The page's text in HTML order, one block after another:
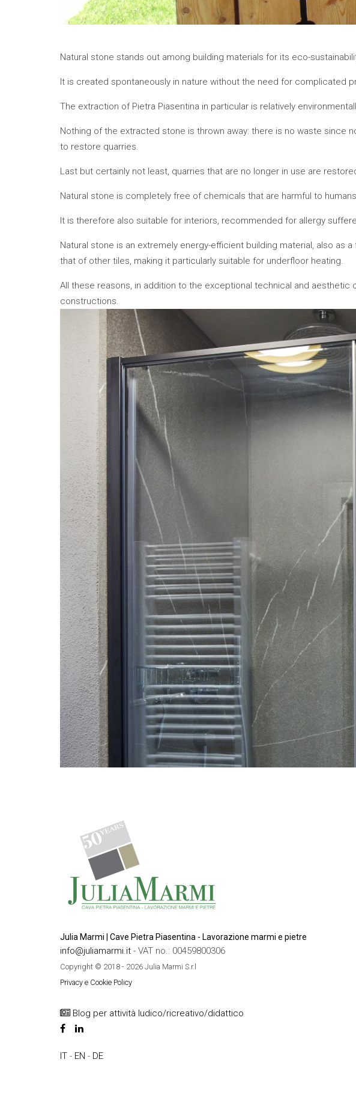
Natural stone stands out among building materials for its eco-
It is created spontaneously in nature without the need for complicated
The extraction of Pietra Piasentina in particular is relatively
Nothing of the extracted stone is thrown away: there is no waste since
to restore quarries.
Last but certainly not least, quarries that are no longer in use are
Natural stone is completely free of chemicals that are harmful to
It is therefore also suitable for interiors, recommended for allergy
Natural stone is an extremely energy-efficient building material, also
that of other tiles, making it particularly suitable for underfloor heating.
All these reasons, in addition to the exceptional technical and
constructions.
Julia Marmi | Cave Pietra Piasentina - Lavorazione marmi e pietre
info@juliamarmi.it - VAT no.: 00459800306
Copyright © 2018 - 2026 Julia Marmi S.r.l
Privacy e Cookie Policy
Blog per attività ludico/ricreativo/didattico
IT - EN - DE